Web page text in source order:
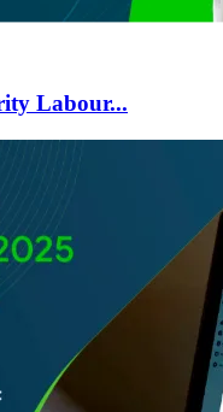
Labour...